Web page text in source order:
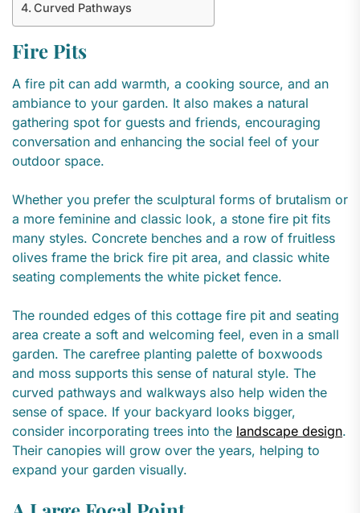
Curved Pathways
Fire Pits
A fire pit can add warmth, a cooking source, and an
ambiance to your garden. It also makes a natural
gathering spot for guests and friends, encouraging
conversation and enhancing the social feel of your
outdoor space.
Whether you prefer the sculptural forms of brutalism or
a more feminine and classic look, a stone fire pit fits
many styles. Concrete benches and a row of fruitless
olives frame the brick fire pit area, and classic white
seating complements the white picket fence.
The rounded edges of this cottage fire pit and seating
area create a soft and welcoming feel, even in a small
garden. The carefree planting palette of boxwoods
and moss supports this sense of natural style. The
curved pathways and walkways also help widen the
sense of space. If your backyard looks bigger,
consider incorporating trees into the landscape design.
Their canopies will grow over the years, helping to
expand your garden visually.